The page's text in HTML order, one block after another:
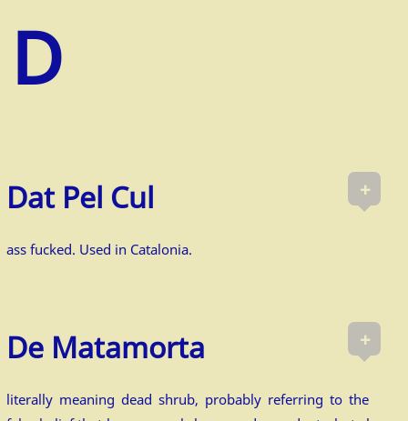
+
Dat Pel Cul
ass fucked. Used in Catalonia.
+
De Matamorta
literally meaning dead shrub, probably referring to the